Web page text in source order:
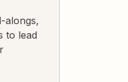
alongs,
to lead